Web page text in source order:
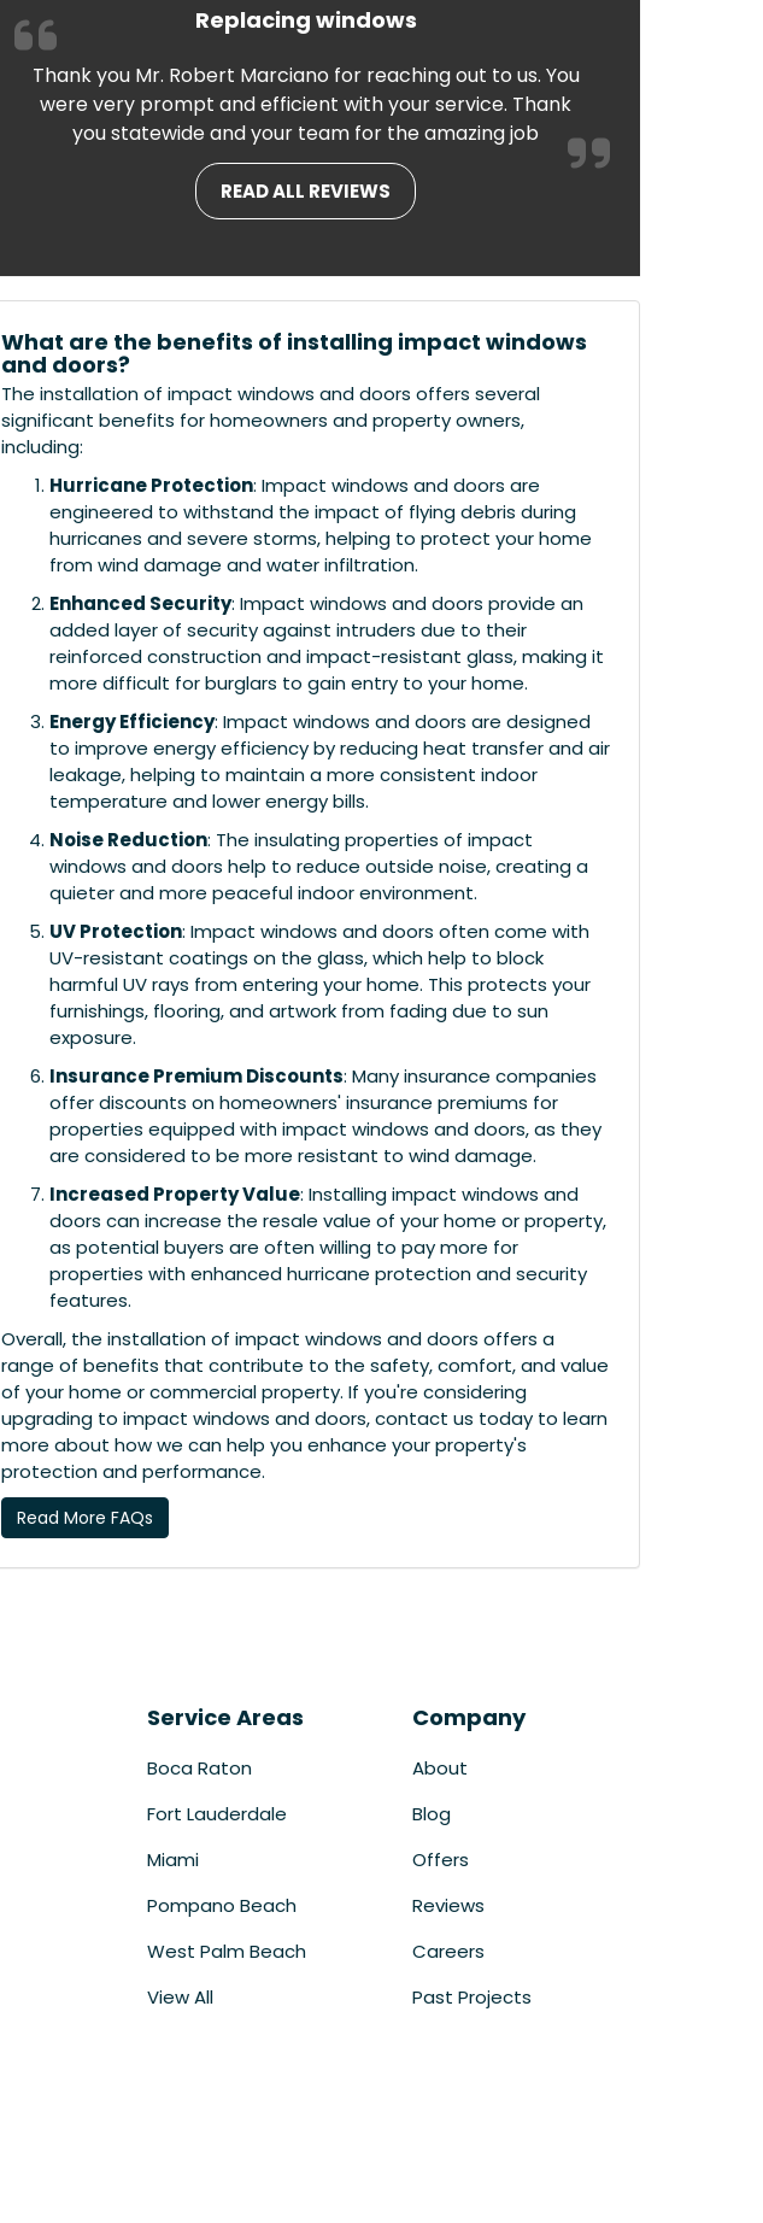
Replacing windows
Thank you Mr. Robert Marciano for reaching out to us. You
were very prompt and efficient with your service. Thank
you statewide and your team for the amazing job
READ ALL REVIEWS
What are the benefits of installing impact windows
and doors?
The installation of impact windows and doors offers several
significant benefits for homeowners and property owners,
including:
Hurricane Protection: Impact windows and doors are
engineered to withstand the impact of flying debris during
hurricanes and severe storms, helping to protect your home
from wind damage and water infiltration.
Enhanced Security: Impact windows and doors provide an
added layer of security against intruders due to their
reinforced construction and impact-resistant glass, making it
more difficult for burglars to gain entry to your home.
Energy Efficiency: Impact windows and doors are designed
to improve energy efficiency by reducing heat transfer and air
leakage, helping to maintain a more consistent indoor
temperature and lower energy bills.
Noise Reduction: The insulating properties of impact
windows and doors help to reduce outside noise, creating a
quieter and more peaceful indoor environment.
UV Protection: Impact windows and doors often come with
UV-resistant coatings on the glass, which help to block
harmful UV rays from entering your home. This protects your
furnishings, flooring, and artwork from fading due to sun
exposure.
Insurance Premium Discounts: Many insurance companies
offer discounts on homeowners' insurance premiums for
properties equipped with impact windows and doors, as they
are considered to be more resistant to wind damage.
Increased Property Value: Installing impact windows and
doors can increase the resale value of your home or property,
as potential buyers are often willing to pay more for
properties with enhanced hurricane protection and security
features.
Overall, the installation of impact windows and doors offers a
range of benefits that contribute to the safety, comfort, and value
of your home or commercial property. If you're considering
upgrading to impact windows and doors, contact us today to learn
more about how we can help you enhance your property's
protection and performance.
Read More FAQs
Service Areas
Boca Raton
Fort Lauderdale
Miami
Pompano Beach
West Palm Beach
View All
Company
About
Blog
Offers
Reviews
Careers
Past Projects